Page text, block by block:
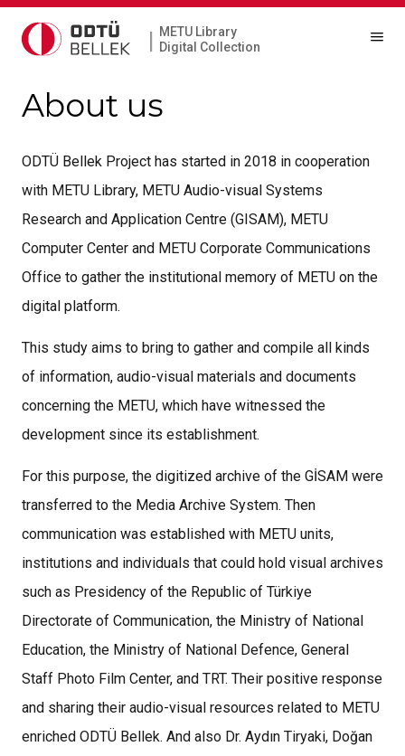
|
METU Library
Digital Collection
About us
ODTÜ Bellek Project has started in 2018 in cooperation
with METU Library, METU Audio-visual Systems
Research and Application Centre (GISAM), METU
Computer Center and METU Corporate Communications
Office to gather the institutional memory of METU on the
digital platform.
This study aims to bring to gather and compile all kinds
of information, audio-visual materials and documents
concerning the METU, which have witnessed the
development since its establishment.
For this purpose, the digitized archive of the GİSAM were
transferred to the Media Archive System. Then
communication was established with METU units,
institutions and individuals that could hold visual archives
such as Presidency of the Republic of Türkiye
Directorate of Communication, the Ministry of National
Education, the Ministry of National Defence, General
Staff Photo Film Center, and TRT. Their positive response
and sharing their audio-visual resources related to METU
enriched ODTÜ Bellek. And also Dr. Aydın Tiryaki, Doğan